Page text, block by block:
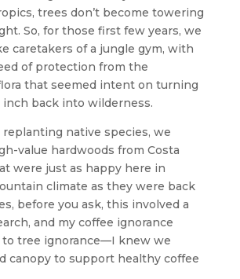
trees don’t become towering
So, for those first few years, we
caretakers of a jungle gym, with
of protection from the
that seemed intent on turning
inch back into wilderness.
native species, we
value hardwoods from Costa
were just as happy here in
climate as they were back
before you ask, this involved a
and my coffee ignorance
to tree ignorance—I knew we
canopy to support healthy coffee